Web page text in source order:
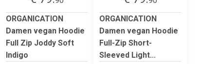
ORGANICATION
Damen vegan Hoodie
Full Zip Joddy Soft
Indigo
ORGANICATION
Damen vegan Hoodie
Full-Zip Short-
Sleeved Light...